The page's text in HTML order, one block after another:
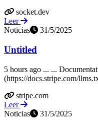
socket.dev
Leer
Noticias
31/5/2025
Untitled
5 hours ago ... ...
(https://docs.stripe.com/
stripe.com
Leer
Noticias
31/5/2025